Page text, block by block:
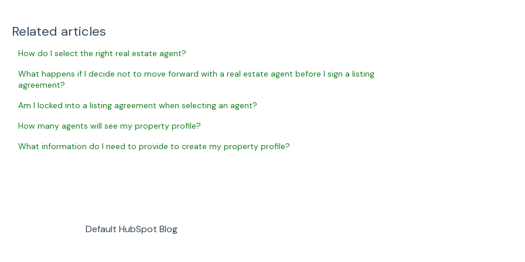
Related articles
How do I select the right real estate agent?
What happens if I decide not to move forward with a real estate agent before I sign a listing
agreement?
Am I locked into a listing agreement when selecting an agent?
How many agents will see my property profile?
What information do I need to provide to create my property profile?
Default HubSpot Blog